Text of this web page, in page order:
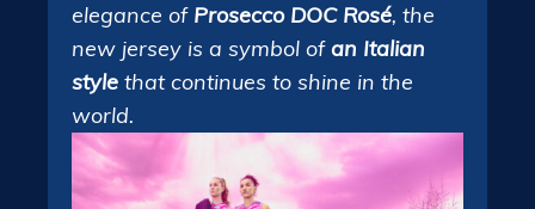
elegance of Prosecco DOC Rosé, the
new jersey is a symbol ofan Italian
style that continues to shine in the
world.